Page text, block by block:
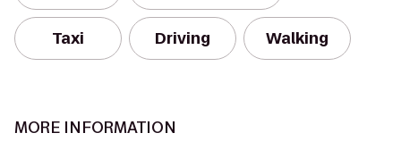
Taxi Driving Walking
MORE INFORMATION